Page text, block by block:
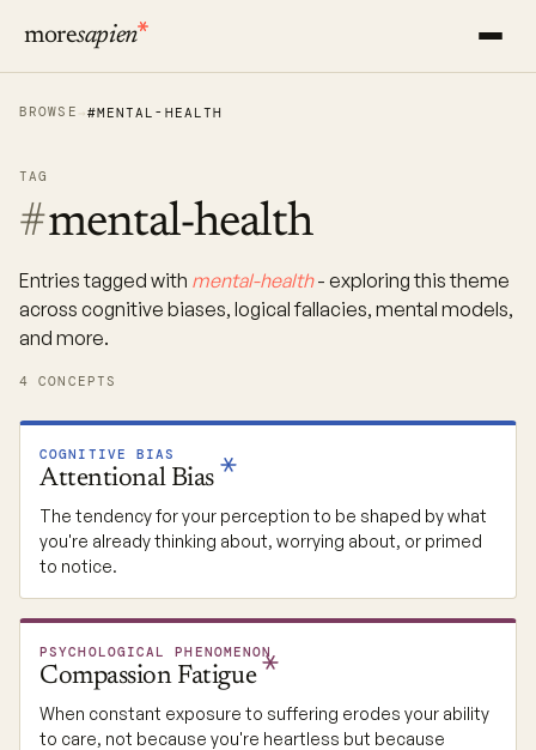
moresapien
BROWSE →#MENTAL-HEALTH
TAG
#mental-health
Entries tagged with mental-health- exploring this theme
across cognitive biases, logical fallacies, mental models,
and more.
4 CONCEPTS
COGNITIVE BIAS
Attentional Bias
The tendency for your perception to be shaped by what
you're already thinking about, worrying about, or primed
to notice.
PSYCHOLOGICAL PHENOMENON
Compassion Fatigue
When constant exposure to suffering erodes your ability
to care, not because you're heartless but because